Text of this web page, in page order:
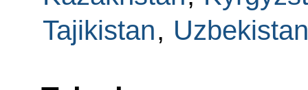
Tajikistan, Uzbekistan